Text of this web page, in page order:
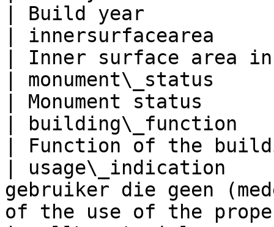
| Build year
|
| Inner surface area
|
| Monument
|
| Function of the
|
gebruiker die geen
of the use of the